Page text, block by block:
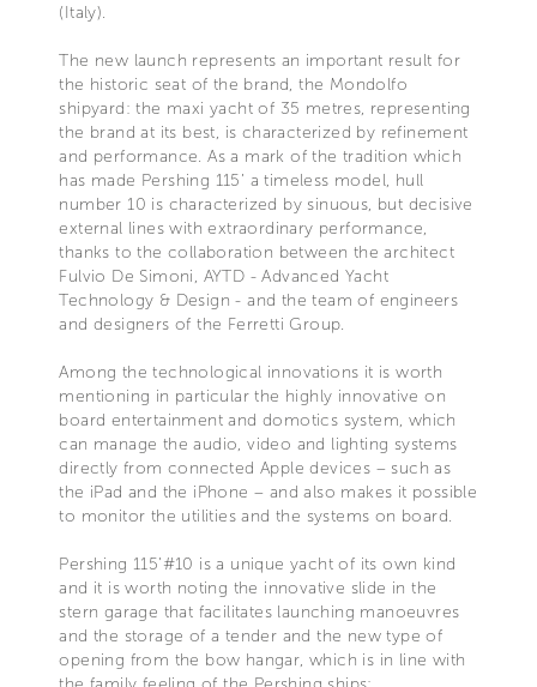
(Italy).
The new launch represents an important result for
the historic seat of the brand, the Mondolfo
shipyard: the maxi yacht of 35 metres, representing
the brand at its best, is characterized by refinement
and performance. As a mark of the tradition which
has made Pershing 115’ a timeless model, hull
number 10 is characterized by sinuous, but decisive
external lines with extraordinary performance,
thanks to the collaboration between the architect
Fulvio De Simoni, AYTD - Advanced Yacht
Technology & Design - and the team of engineers
and designers of the Ferretti Group.
Among the technological innovations it is worth
mentioning in particular the highly innovative on
board entertainment and domotics system, which
can manage the audio, video and lighting systems
directly from connected Apple devices – such as
the iPad and the iPhone – and also makes it possible
to monitor the utilities and the systems on board.
Pershing 115’#10 is a unique yacht of its own kind
and it is worth noting the innovative slide in the
stern garage that facilitates launching manoeuvres
and the storage of a tender and the new type of
opening from the bow hangar, which is in line with